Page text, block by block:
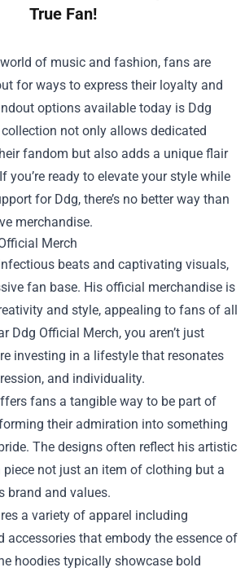
True Fan!
world of music and fashion, fans are
for ways to express their loyalty and
options available today is Ddg
not only allows dedicated
fandom but also adds a unique flair
you’re ready to elevate your style while
for Ddg, there’s no better way than
merchandise.
Merch
beats and captivating visuals,
fan base. His official merchandise is
and style, appealing to fans of all
Ddg Official Merch, you aren’t just
investing in a lifestyle that resonates
and individuality.
fans a tangible way to be part of
their admiration into something
The designs often reflect his artistic
not just an item of clothing but a
brand and values.
a variety of apparel including
accessories that embody the essence of
hoodies typically showcase bold